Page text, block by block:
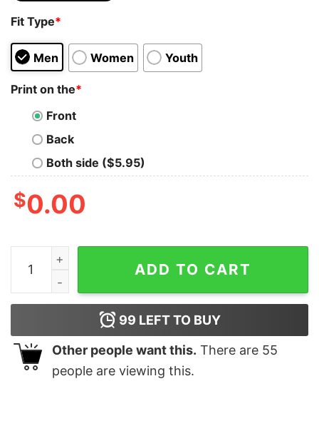
Fit Type*
Men Women Youth
Print on the*
Front
Back
Both side ($5.95)
$0.00
I Really Don't Mind Getting Older I Literally Do Not
ADD TO CART
99 LEFT TO BUY
Other people want this. There are 55
people are viewing this.